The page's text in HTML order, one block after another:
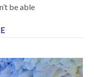
be able